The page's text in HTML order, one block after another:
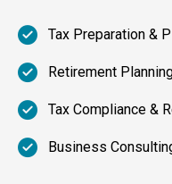
Tax Preparation &
Retirement
Tax Compliance &
Business